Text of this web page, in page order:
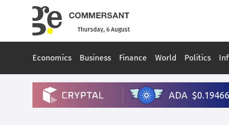
Thursday, 6 August
Economics Business Finance World Politics